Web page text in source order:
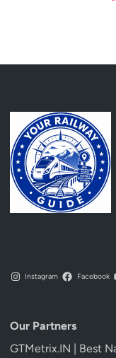
Instagram Facebook
Our Partners
GTMetrix.IN | Best